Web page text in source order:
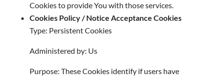
Cookies to provide You with those services.
Cookies Policy / Notice Acceptance Cookies
Type: Persistent Cookies
Administered by: Us
Purpose: These Cookies identify if users have